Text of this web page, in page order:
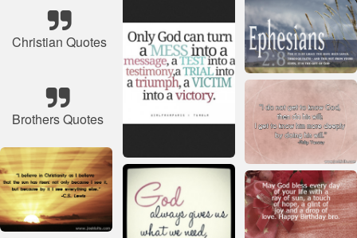
Christian Quotes
Brothers Quotes